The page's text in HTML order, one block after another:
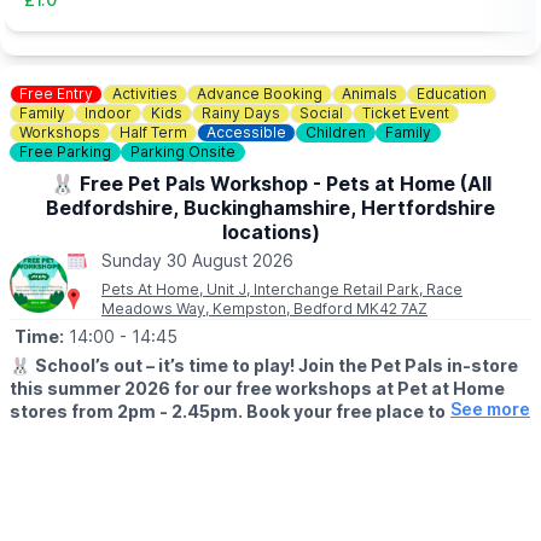
Free Entry Activities Advance Booking Animals
Education
Family
Indoor Kids Rainy Days Social
Ticket Event
Workshops
Half Term Accessible Children
Family
Free Parking
Parking Onsite
🐰 Free Pet Pals Workshop - Pets at Home (All
Bedfordshire, Buckinghamshire, Hertfordshire
locations)
Sunday 30 August 2026
Pets At Home, Unit J, Interchange Retail Park, Race
Meadows Way, Kempston, Bedford MK42 7AZ
Time: 14:00 - 14:45
🐰 School’s out – it’s time to play! Join the Pet Pals in-store
this summer 2026 for our free workshops at Pet at Home
stores from 2pm - 2.45pm. Book your free place today!See more